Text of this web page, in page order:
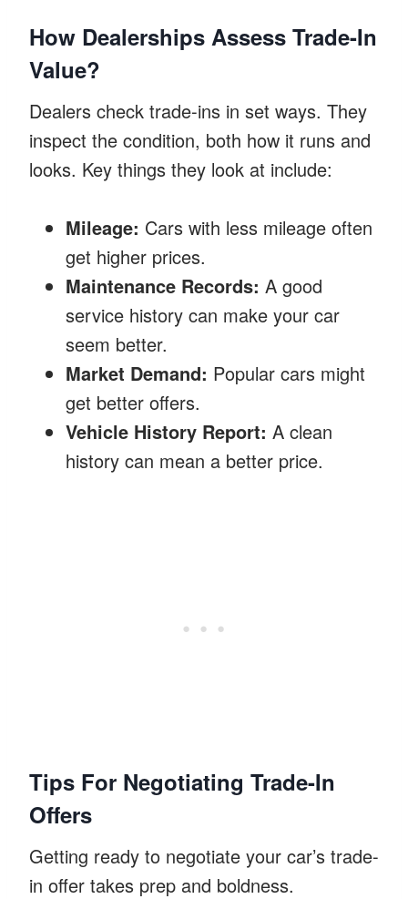
How Dealerships Assess Trade-In
Value?
Dealers check trade-ins in set ways. They
inspect the condition, both how it runs and
looks. Key things they look at include:
Mileage: Cars with less mileage often
get higher prices.
Maintenance Records: A good
service history can make your car
seem better.
Market Demand: Popular cars might
get better offers.
Vehicle History Report: A clean
history can mean a better price.
Tips For Negotiating Trade-In
Offers
Getting ready to negotiate your car’s trade-
in offer takes prep and boldness.